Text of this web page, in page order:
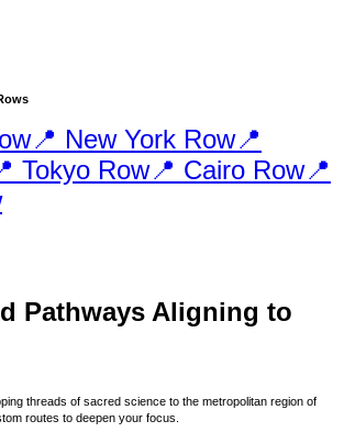
📍 New York Row📍
Tokyo Row📍 Cairo Row📍
Pathways Aligning to
threads of sacred science to the metropolitan region of
routes to deepen your focus.